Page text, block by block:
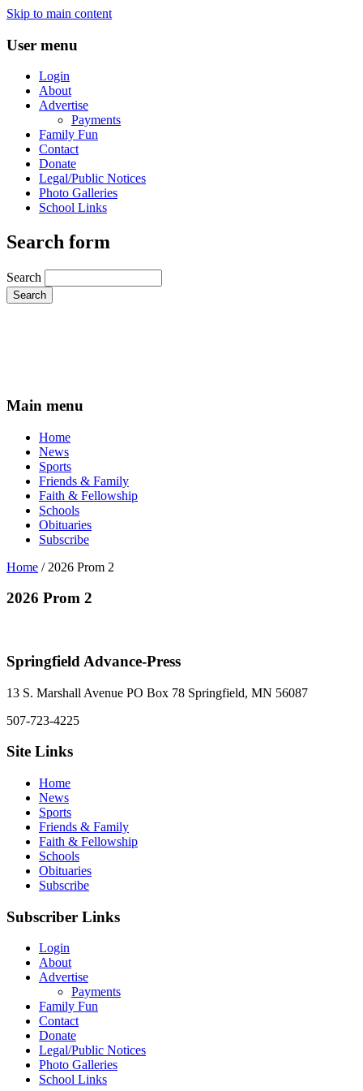
Skip to main content
User menu
Login
About
Advertise
Payments
Family Fun
Contact
Donate
Legal/Public Notices
Photo Galleries
School Links
Search form
Search
Main menu
Home
News
Sports
Friends & Family
Faith & Fellowship
Schools
Obituaries
Subscribe
Home / 2026 Prom 2
2026 Prom 2
Springfield Advance-Press
13 S. Marshall Avenue PO Box 78 Springfield, MN 56087
507-723-4225
Site Links
Home
News
Sports
Friends & Family
Faith & Fellowship
Schools
Obituaries
Subscribe
Subscriber Links
Login
About
Advertise
Payments
Family Fun
Contact
Donate
Legal/Public Notices
Photo Galleries
School Links